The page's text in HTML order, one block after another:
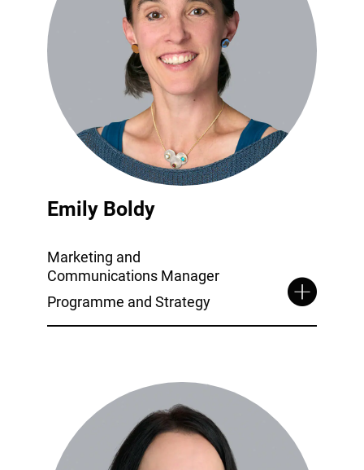
Emily Boldy
Marketing and
Communications Manager
Programme and Strategy